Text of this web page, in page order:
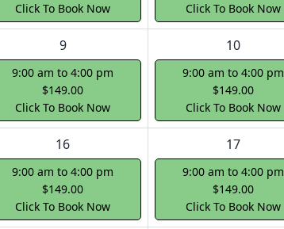
Click To Book Now
Click To Book Now
9
9:00 am to 4:00 pm
$149.00
Click To Book Now
10
9:00 am to 4:00 pm
$149.00
Click To Book Now
16
9:00 am to 4:00 pm
$149.00
Click To Book Now
17
9:00 am to 4:00 pm
$149.00
Click To Book Now